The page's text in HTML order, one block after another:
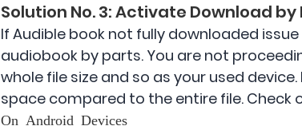
Solution No. 3: Activate Download
If Audible book not fully downloaded
audiobook by parts. You are not
whole file size and so as your used
space compared to the entire file. Check
On Android Devices